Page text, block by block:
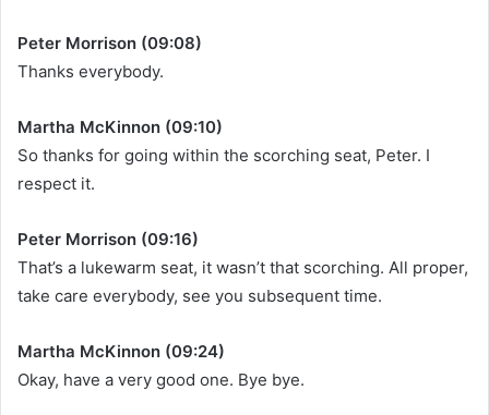
Peter Morrison (09:08)
Thanks everybody.
Martha McKinnon (09:10)
So thanks for going within the scorching seat, Peter. I
respect it.
Peter Morrison (09:16)
That’s a lukewarm seat, it wasn’t that scorching. All proper,
take care everybody, see you subsequent time.
Martha McKinnon (09:24)
Okay, have a very good one. Bye bye.